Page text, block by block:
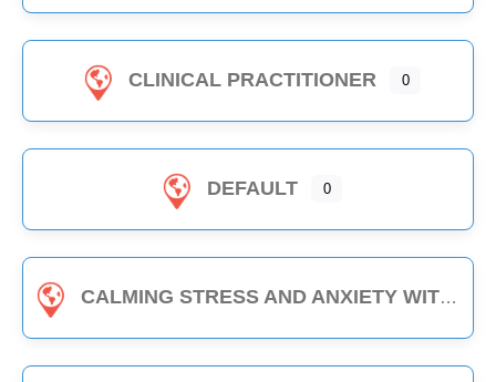
CLINICAL PRACTITIONER 0
DEFAULT 0
CALMING STRESS AND ANXIETY WITH EDEN ENERGY MEDICINE - 1-HOUR CLASS